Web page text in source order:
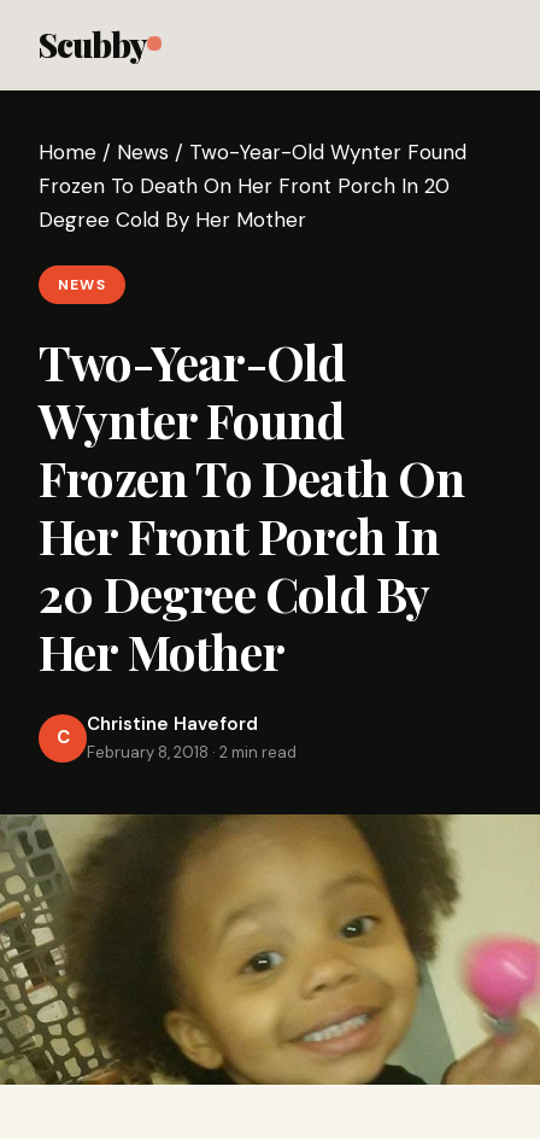
Scubby
Home / News / Two-Year-Old Wynter Found
Frozen To Death On Her Front Porch In 20
Degree Cold By Her Mother
NEWS
Two-Year-Old
Wynter Found
Frozen To Death On
Her Front Porch In
20 Degree Cold By
Her Mother
C
Christine Haveford
February 8, 2018 · 2 min read